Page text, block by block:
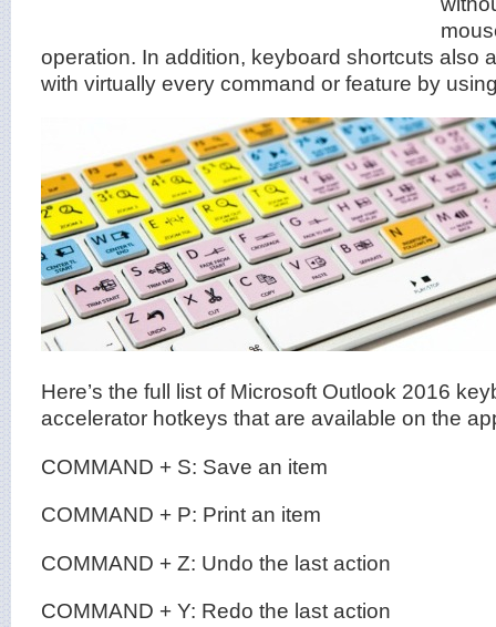
operation. In addition, keyboard shortcuts also
with virtually every command or feature by
Here’s the full list of Microsoft Outlook 2016
accelerator hotkeys that are available on the
COMMAND + S: Save an item
COMMAND + P: Print an item
COMMAND + Z: Undo the last action
COMMAND + Y: Redo the last action